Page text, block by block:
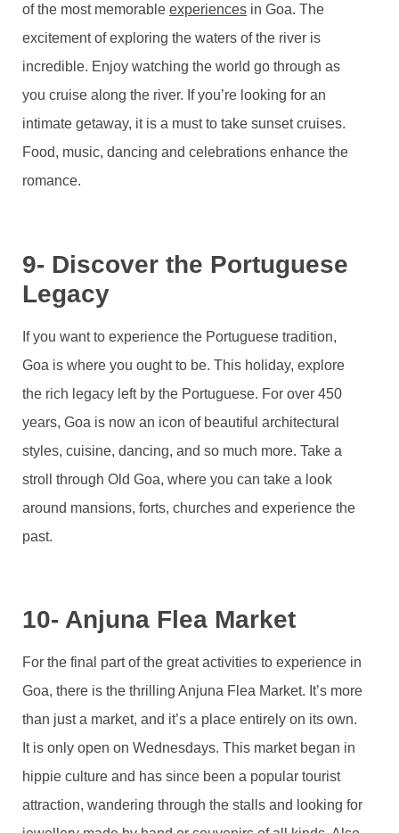
of the most memorable experiences in Goa. The
excitement of exploring the waters of the river is
incredible. Enjoy watching the world go through as
you cruise along the river. If you’re looking for an
intimate getaway, it is a must to take sunset cruises.
Food, music, dancing and celebrations enhance the
romance.
9- Discover the Portuguese
Legacy
If you want to experience the Portuguese tradition,
Goa is where you ought to be. This holiday, explore
the rich legacy left by the Portuguese. For over 450
years, Goa is now an icon of beautiful architectural
styles, cuisine, dancing, and so much more. Take a
stroll through Old Goa, where you can take a look
around mansions, forts, churches and experience the
past.
10- Anjuna Flea Market
For the final part of the great activities to experience in
Goa, there is the thrilling Anjuna Flea Market. It’s more
than just a market, and it’s a place entirely on its own.
It is only open on Wednesdays. This market began in
hippie culture and has since been a popular tourist
attraction, wandering through the stalls and looking for